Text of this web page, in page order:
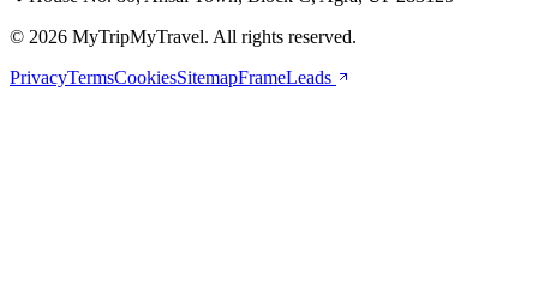
© 2026 MyTripMyTravel. All rights reserved.
PrivacyTermsCookiesSitemapFrameLeads